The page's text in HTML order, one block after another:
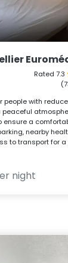
Rated 7.3
people with
ensure a
nearby
to transport for a
night